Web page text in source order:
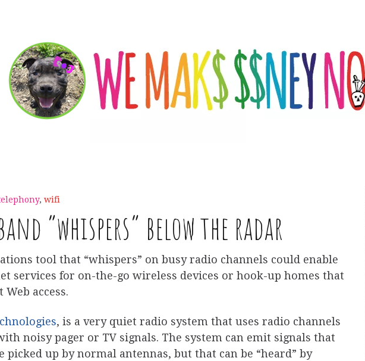
, wifi
“whispers” below the radar
tool that “whispers” on busy radio channels could enable
services for on-the-go wireless devices or hook-up homes that
access.
, is a very quiet radio system that uses radio channels
noisy pager or TV signals. The system can emit signals that
picked up by normal antennas, but that can be “heard” by